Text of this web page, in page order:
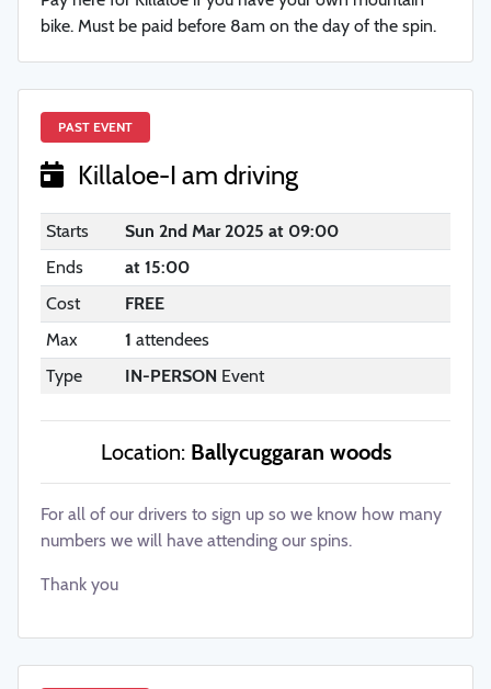
bike. Must be paid before 8am on the day of the spin.
PAST EVENT
Killaloe-I am driving
Starts
Sun 2nd Mar 2025 at 09:00
Ends
at 15:00
Cost
FREE
Max
1 attendees
Type
IN-PERSON Event
Location: Ballycuggaran woods
For all of our drivers to sign up so we know how many
numbers we will have attending our spins.
Thank you